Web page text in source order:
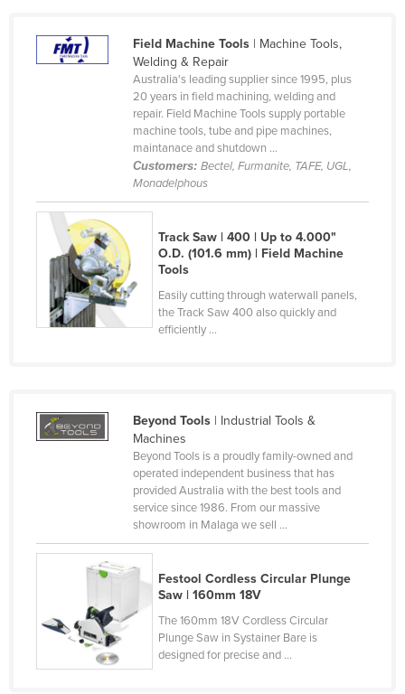
Colombia
Congo (Brazzaville)
Congo (Kinshasa)
Croatia
Cuba
Cyprus
Czechia
Dominican Republic
Equatorial Guinea
Eritrea
Ethiopia
Field Machine Tools| Machine Tools,
Welding & Repair
Australia's leading supplier since 1995, plus
20 years in field machining, welding and
repair. Field Machine Tools supply portable
machine tools, tube and pipe machines,
maintanace and shutdown ...
Customers: Bectel, Furmanite, TAFE, UGL,
Monadelphous
Track Saw | 400 | Up to 4.000"
O.D. (101.6 mm) | Field Machine
Tools
Easily cutting through waterwall panels,
the Track Saw 400 also quickly and
efficiently ...
Beyond Tools| Industrial Tools &
Machines
Beyond Tools is a proudly family-owned and
operated independent business that has
provided Australia with the best tools and
service since 1986. From our massive
showroom in Malaga we sell ...
Festool Cordless Circular Plunge
Saw | 160mm 18V
The 160mm 18V Cordless Circular
Plunge Saw in Systainer Bare is
designed for precise and ...